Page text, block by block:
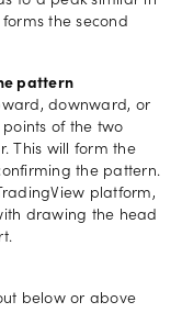
the second
pattern
downward, or
of the two
This will form the
the pattern.
platform,
drawing the head
below or above